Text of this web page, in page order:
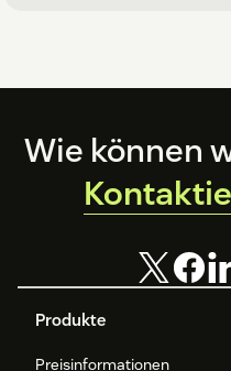
Footer
Produkte
Preisinformationen
Wie können